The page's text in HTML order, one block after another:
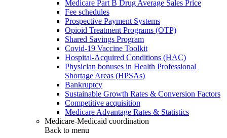
Medicare Part B Drug Average Sales Price
Fee schedules
Prospective Payment Systems
Opioid Treatment Programs (OTP)
Shared Savings Program
Covid-19 Vaccine Toolkit
Hospital-Acquired Conditions (HAC)
Physician bonuses in Health Professional
Shortage Areas (HPSAs)
Bankruptcy
Sustainable Growth Rates & Conversion Factors
Competitive acquisition
Medicare Advantage Rates & Statistics
Medicare-Medicaid coordination
Back to menu